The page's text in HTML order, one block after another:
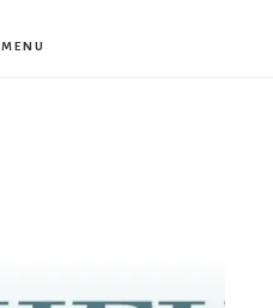
MENU